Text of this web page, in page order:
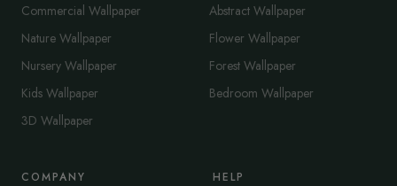
Commercial Wallpaper
Nature Wallpaper
Nursery Wallpaper
Kids Wallpaper
3D Wallpaper
Abstract Wallpaper
Flower Wallpaper
Forest Wallpaper
Bedroom Wallpaper
COMPANY HELP